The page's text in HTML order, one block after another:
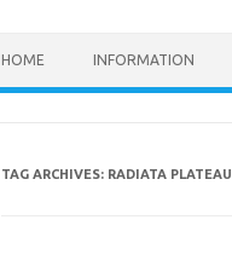
HOME INFORMATION
TAG ARCHIVES: RADIATA PLATEAU